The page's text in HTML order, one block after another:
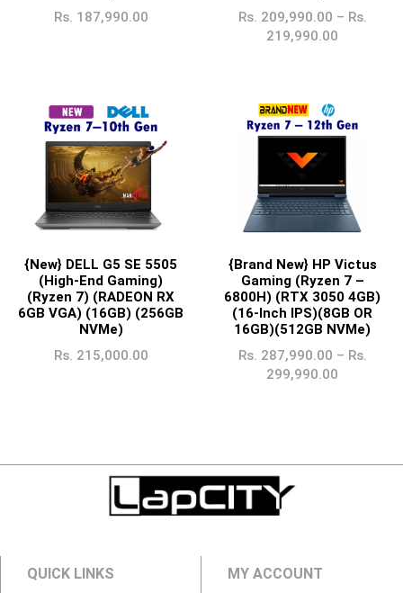
Rs. 187,990.00
Rs. 209,990.00 – Rs.
219,990.00
{New} DELL G5 SE 5505
(High-End Gaming)
(Ryzen 7) (RADEON RX
6GB VGA) (16GB) (256GB
NVMe)
Rs. 215,000.00
{Brand New} HP Victus
Gaming (Ryzen 7 –
6800H) (RTX 3050 4GB)
(16-Inch IPS)(8GB OR
16GB)(512GB NVMe)
Rs. 287,990.00 – Rs.
299,990.00
QUICK LINKS MY ACCOUNT